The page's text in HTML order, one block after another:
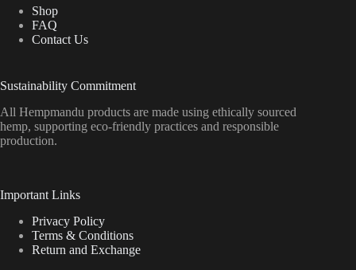
Shop
FAQ
Contact Us
Sustainability Commitment
All Hempmandu products are made using ethically sourced
hemp, supporting eco-friendly practices and responsible
production.
Important Links
Privacy Policy
Terms & Conditions
Return and Exchange